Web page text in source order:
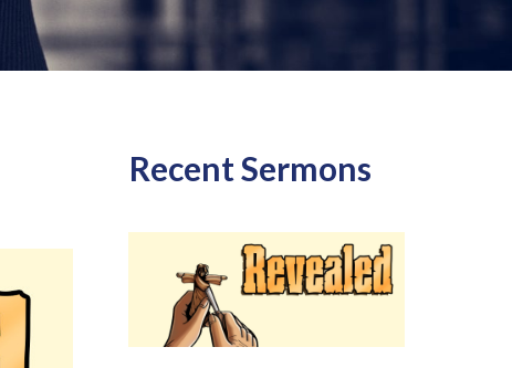
Recent Sermons